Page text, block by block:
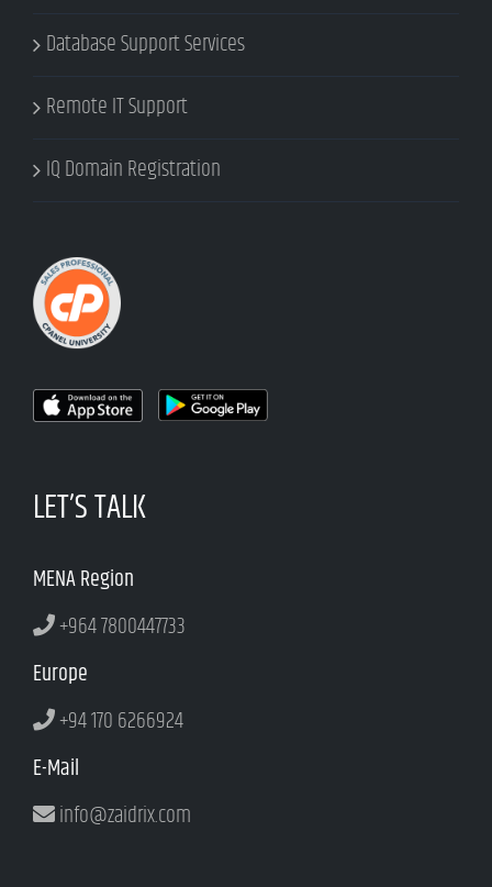
Database Support Services
Remote IT Support
IQ Domain Registration
LET’S TALK
MENA Region
+964 7800447733
Europe
+94 170 6266924
E-Mail
info@zaidrix.com